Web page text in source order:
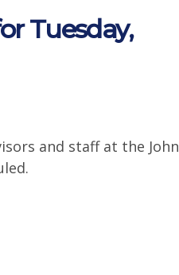
Tuesday,
and staff at the John